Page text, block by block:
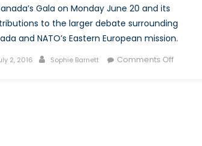
Gala on Monday June 20 and its
to the larger debate surrounding
and NATO’s Eastern European mission.
2, 2016 Author
Sophie Barnett Comments Offon